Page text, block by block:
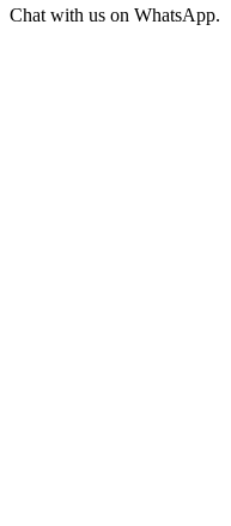
Chat with us on WhatsApp.